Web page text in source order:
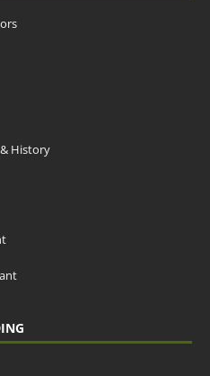
History